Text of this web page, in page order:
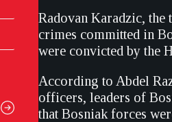
Radovan Karadzic,
crimes committed in
were convicted by the
According to Abdel
officers, leaders of
that Bosniak forces